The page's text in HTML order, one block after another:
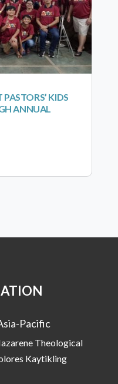
KIDS
ANNUAL
Pacific
Theological
Kaytikling